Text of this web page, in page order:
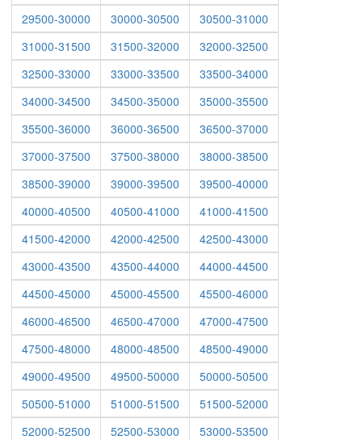
29500-30000
30000-30500
30500-31000
31000-31500
31500-32000
32000-32500
32500-33000
33000-33500
33500-34000
34000-34500
34500-35000
35000-35500
35500-36000
36000-36500
36500-37000
37000-37500
37500-38000
38000-38500
38500-39000
39000-39500
39500-40000
40000-40500
40500-41000
41000-41500
41500-42000
42000-42500
42500-43000
43000-43500
43500-44000
44000-44500
44500-45000
45000-45500
45500-46000
46000-46500
46500-47000
47000-47500
47500-48000
48000-48500
48500-49000
49000-49500
49500-50000
50000-50500
50500-51000
51000-51500
51500-52000
52000-52500
52500-53000
53000-53500